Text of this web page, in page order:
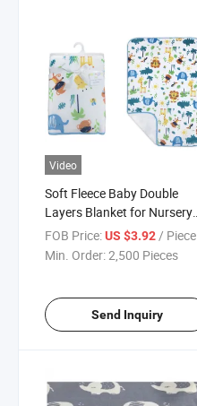
Video
Soft Fleece Baby Double
Layers Blanket for Nursery
Stroller Crib Receiving
Blanket Infant Unisex
FOB Price:US $3.92/ Piece
Min. Order:2,500 Pieces
Send Inquiry